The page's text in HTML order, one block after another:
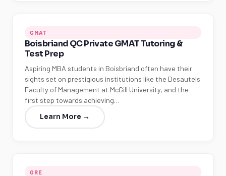
GMAT
Boisbriand QC Private GMAT Tutoring &
Test Prep
Aspiring MBA students in Boisbriand often have their
sights set on prestigious institutions like the Desautels
Faculty of Management at McGill University, and the
first step towards achieving…
Learn More →
GRE